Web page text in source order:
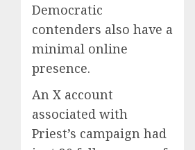
Democratic
contenders also have a
minimal online
presence.
An X account
associated with
Priest’s campaign had